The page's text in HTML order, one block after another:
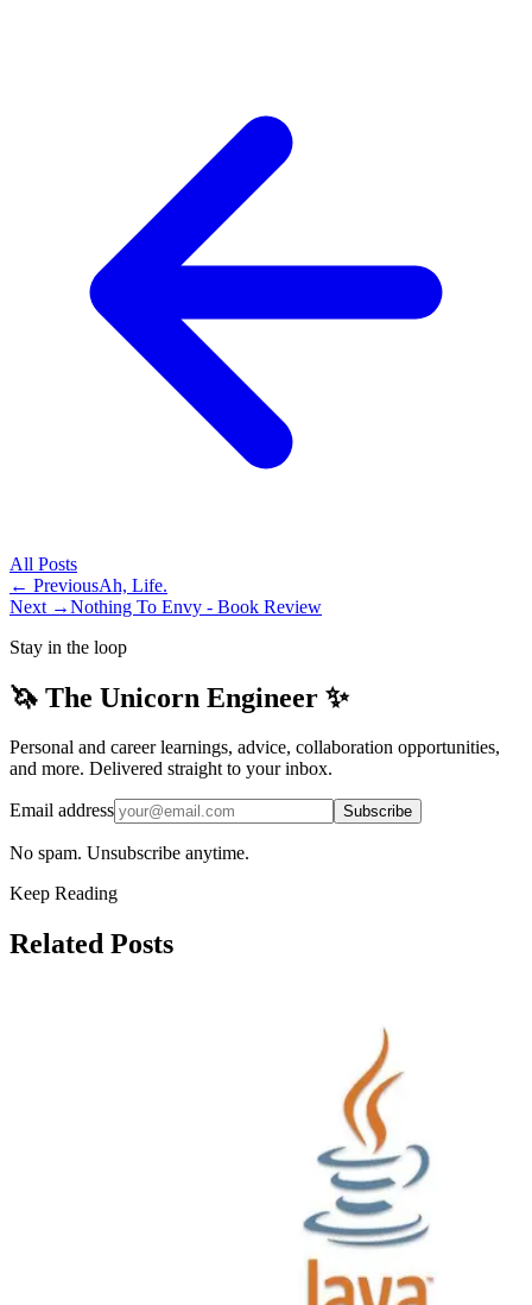
All Posts
← PreviousAh, Life.
Next →Nothing To Envy - Book Review
Stay in the loop
🦄 The Unicorn Engineer ✨
Personal and career learnings, advice, collaboration opportunities,
and more. Delivered straight to your inbox.
Email address Subscribe
No spam. Unsubscribe anytime.
Keep Reading
Related Posts